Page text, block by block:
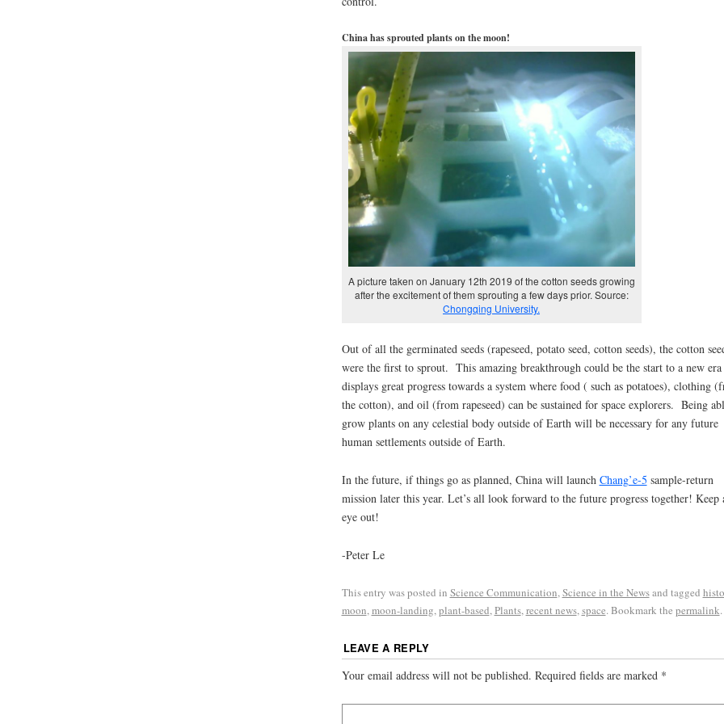
China has sprouted plants on the moon!
A picture taken on January 12th 2019 of the cotton seeds growing
after the excitement of them sprouting a few days prior. Source:
Chongqing University.
Out of all the germinated seeds (rapeseed, potato seed, cotton seeds), the cotton
were the first to sprout. This amazing breakthrough could be the start to a new era
displays great progress towards a system where food ( such as potatoes), clothing
the cotton), and oil (from rapeseed) can be sustained for space explorers. Being
grow plants on any celestial body outside of Earth will be necessary for any future
human settlements outside of Earth.
In the future, if things go as planned, China will launch Chang’e-5 sample-return
mission later this year. Let’s all look forward to the future progress together! Keep
eye out!
-Peter Le
This entry was posted in Science Communication,Science in the Newsand tagged
moon,moon-landing,plant-based,Plants,recent news,space. Bookmark the permalink.
LEAVE A REPLY
Your email address will not be published. Required fields are marked *